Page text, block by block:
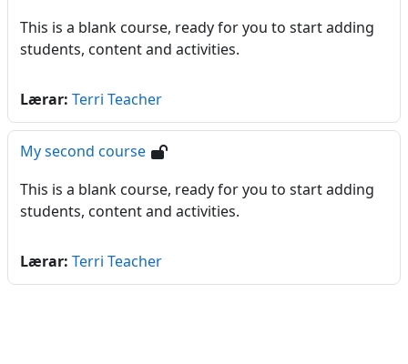
This is a blank course, ready for you to start adding
students, content and activities.
Lærar: Terri Teacher
My second course
This is a blank course, ready for you to start adding
students, content and activities.
Lærar: Terri Teacher